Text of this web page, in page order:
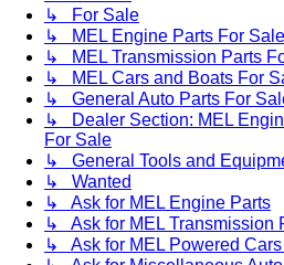
↳ For Sale
↳ MEL Engine Parts For Sale
↳ MEL Transmission Parts
↳ MEL Cars and Boats For
↳ General Auto Parts For
↳ Dealer Section: MEL
For Sale
↳ General Tools and
↳ Wanted
↳ Ask for MEL Engine Parts
↳ Ask for MEL Transmission
↳ Ask for MEL Powered